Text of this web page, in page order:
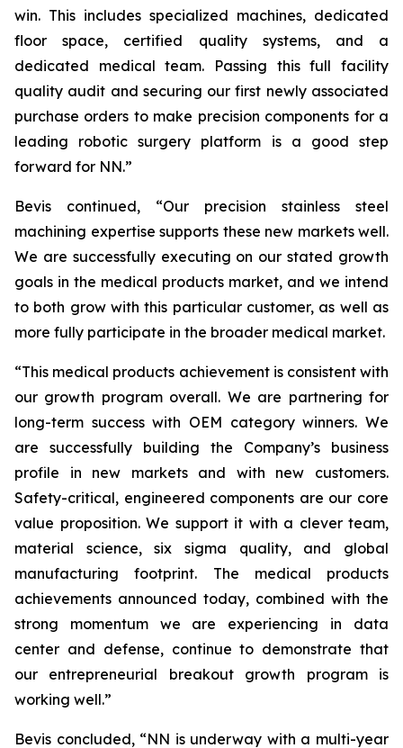
win. This includes specialized machines, dedicated
floor space, certified quality systems, and a
dedicated medical team. Passing this full facility
quality audit and securing our first newly associated
purchase orders to make precision components for a
leading robotic surgery platform is a good step
forward for NN.”
Bevis continued, “Our precision stainless steel
machining expertise supports these new markets well.
We are successfully executing on our stated growth
goals in the medical products market, and we intend
to both grow with this particular customer, as well as
more fully participate in the broader medical market.
“This medical products achievement is consistent with
our growth program overall. We are partnering for
long-term success with OEM category winners. We
are successfully building the Company’s business
profile in new markets and with new customers.
Safety-critical, engineered components are our core
value proposition. We support it with a clever team,
material science, six sigma quality, and global
manufacturing footprint. The medical products
achievements announced today, combined with the
strong momentum we are experiencing in data
center and defense, continue to demonstrate that
our entrepreneurial breakout growth program is
working well.”
Bevis concluded, “NN is underway with a multi-year